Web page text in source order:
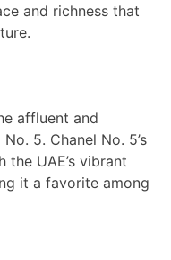
and richness that
affluent and
5. Chanel No. 5’s
UAE’s vibrant
it a favorite among